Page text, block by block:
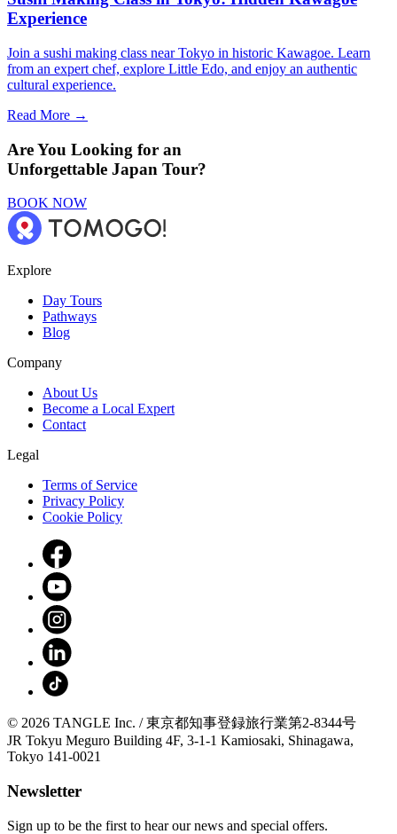
Experience
Join a sushi making class near Tokyo in historic Kawagoe. Learn
from an expert chef, explore Little Edo, and enjoy an authentic
cultural experience.
Read More →
Are You Looking for an
Unforgettable Japan Tour?
BOOK NOW
Explore
Day Tours
Pathways
Blog
Company
About Us
Become a Local Expert
Contact
Legal
Terms of Service
Privacy Policy
Cookie Policy
© 2026 TANGLE Inc. / 東京都知事登録旅行業第2-8344号
JR Tokyu Meguro Building 4F, 3-1-1 Kamiosaki, Shinagawa,
Tokyo 141-0021
Newsletter
Sign up to be the first to hear our news and special offers.